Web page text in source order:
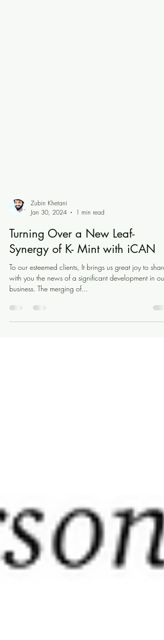
Jan 30, 2024
1 min read
Turning Over a New Leaf-
Synergy of K- Mint with iCAN
To our esteemed clients, It brings us great joy to share
business. The merging of...